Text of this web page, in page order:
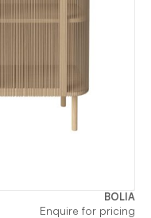
BOLIA
Enquire for pricing